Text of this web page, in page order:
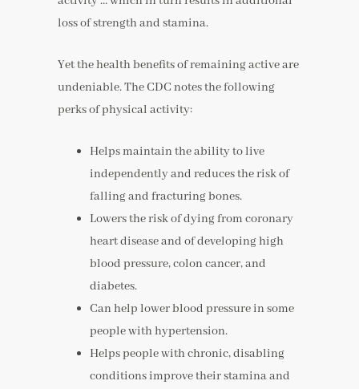
loss of strength and stamina.
Yet the health benefits of remaining active are
undeniable. The CDC notes the following
perks of physical activity:
Helps maintain the ability to live
independently and reduces the risk of
falling and fracturing bones.
Lowers the risk of dying from coronary
heart disease and of developing high
blood pressure, colon cancer, and
diabetes.
Can help lower blood pressure in some
people with hypertension.
Helps people with chronic, disabling
conditions improve their stamina and